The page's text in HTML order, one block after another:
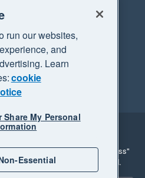
Privacy
"Xero", "Beautiful business"
are trademarks of Xero Limited.
run our websites,
and
Learn
cookie
Share My Personal
Essential